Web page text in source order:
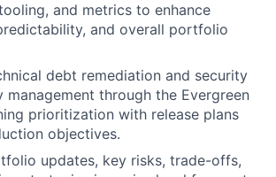
and metrics to enhance
and overall portfolio
debt remediation and security
management through the Evergreen
prioritization with release plans
objectives.
updates, key risks, trade-offs,